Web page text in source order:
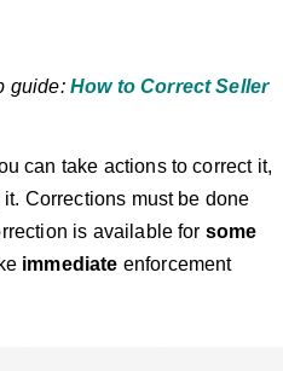
guide: How to Correct Seller
can take actions to correct it,
Corrections must be done
is available for some
immediate enforcement